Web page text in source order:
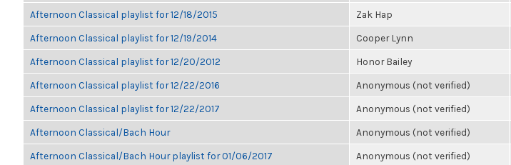
Afternoon Classical playlist for 12/18/2015 Zak Hap
Afternoon Classical playlist for 12/19/2014 Cooper Lynn
Afternoon Classical playlist for 12/20/2012 Honor Bailey
Afternoon Classical playlist for 12/22/2016 Anonymous (not verified)
Afternoon Classical playlist for 12/22/2017 Anonymous (not verified)
Afternoon Classical/Bach Hour Anonymous (not verified)
Afternoon Classical/Bach Hour playlist for 01/06/2017 Anonymous (not verified)